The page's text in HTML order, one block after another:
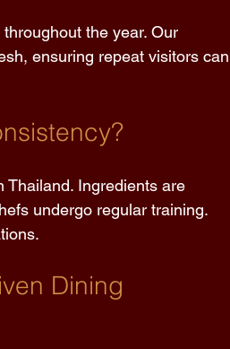
the year. Our
ensuring repeat visitors can
Thailand. Ingredients are
undergo regular training.
Dining